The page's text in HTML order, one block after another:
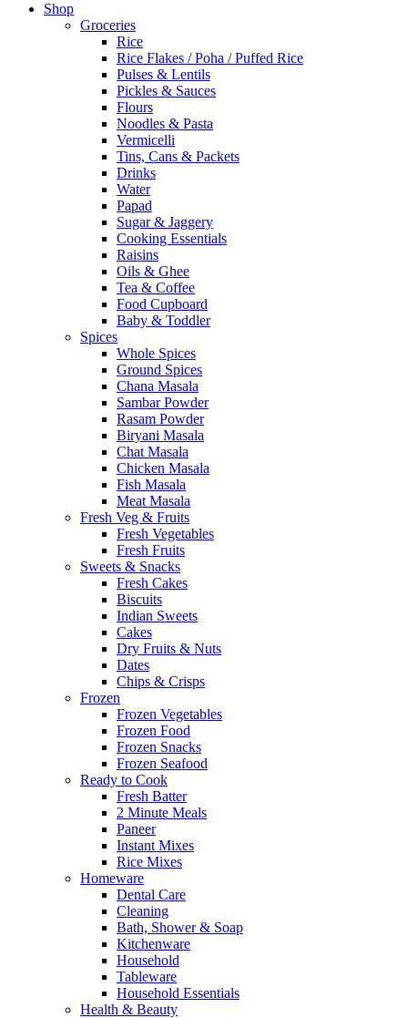
Shop
Groceries
Rice
Rice Flakes / Poha / Puffed Rice
Pulses & Lentils
Pickles & Sauces
Flours
Noodles & Pasta
Vermicelli
Tins, Cans & Packets
Drinks
Water
Papad
Sugar & Jaggery
Cooking Essentials
Raisins
Oils & Ghee
Tea & Coffee
Food Cupboard
Baby & Toddler
Spices
Whole Spices
Ground Spices
Chana Masala
Sambar Powder
Rasam Powder
Biryani Masala
Chat Masala
Chicken Masala
Fish Masala
Meat Masala
Fresh Veg & Fruits
Fresh Vegetables
Fresh Fruits
Sweets & Snacks
Fresh Cakes
Biscuits
Indian Sweets
Cakes
Dry Fruits & Nuts
Dates
Chips & Crisps
Frozen
Frozen Vegetables
Frozen Food
Frozen Snacks
Frozen Seafood
Ready to Cook
Fresh Batter
2 Minute Meals
Paneer
Instant Mixes
Rice Mixes
Homeware
Dental Care
Cleaning
Bath, Shower & Soap
Kitchenware
Household
Tableware
Household Essentials
Health & Beauty